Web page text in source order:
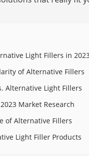
Light Fillers in
of Alternative Fillers
Alternative Light Fillers
Market Research
of Alternative Fillers
Light Filler Products